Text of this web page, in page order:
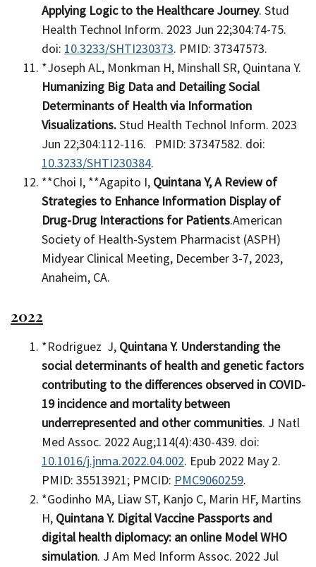
Applying Logic to the Healthcare Journey. Stud
Health Technol Inform. 2023 Jun 22;304:74-75.
doi: 10.3233/SHTI230373. PMID: 37347573.
*Joseph AL, Monkman H, Minshall SR, Quintana Y.
Humanizing Big Data and Detailing Social
Determinants of Health via Information
Visualizations.Stud Health Technol Inform. 2023
Jun 22;304:112-116. PMID: 37347582. doi:
10.3233/SHTI230384.
**Choi I, **Agapito I, Quintana Y​,A Review of
Strategies to Enhance Information Display​ of
Drug-Drug Interactions for Patients​.American
Society of Health-System Pharmacist (ASPH)
Midyear Clinical Meeting, December 3-7, 2023,
Anaheim, CA.
2022
*Rodriguez J, Quintana Y. Understanding the
social determinants of health and genetic factors
contributing to the differences observed in COVID-
19 incidence and mortality between
underrepresented and other communities. J Natl
Med Assoc. 2022 Aug;114(4):430-439. doi:
10.1016/j.jnma.2022.04.002. Epub 2022 May 2.
PMID: 35513921; PMCID: PMC9060259.
*Godinho MA, Liaw ST, Kanjo C, Marin HF, Martins
H, Quintana Y. Digital Vaccine Passports and
digital health diplomacy: an online Model WHO
simulation. J Am Med Inform Assoc. 2022 Jul